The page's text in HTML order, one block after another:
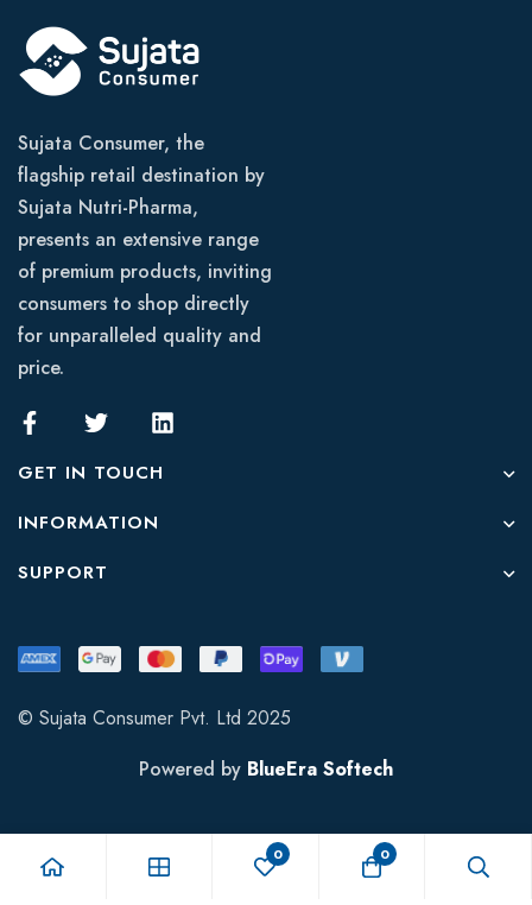
Sujata Consumer, the
flagship retail destination by
Sujata Nutri-Pharma,
presents an extensive range
of premium products, inviting
consumers to shop directly
for unparalleled quality and
price.
GET IN TOUCH
INFORMATION
SUPPORT
© Sujata Consumer Pvt. Ltd 2025
Powered by BlueEra Softech
0 0